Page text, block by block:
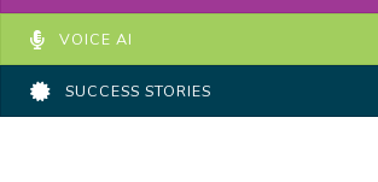
VOICE AI
SUCCESS STORIES